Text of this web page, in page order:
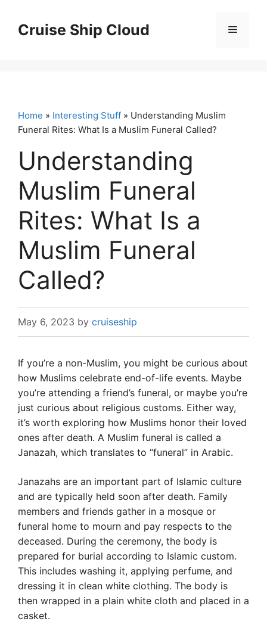
contentCruise Ship Cloud Menu
Home » Interesting Stuff » Understanding Muslim
Funeral Rites: What Is a Muslim Funeral Called?
Understanding
Muslim Funeral
Rites: What Is a
Muslim Funeral
Called?
May 6, 2023 by cruiseship
If you’re a non-Muslim, you might be curious about
how Muslims celebrate end-of-life events. Maybe
you’re attending a friend’s funeral, or maybe you’re
just curious about religious customs. Either way,
it’s worth exploring how Muslims honor their loved
ones after death. A Muslim funeral is called a
Janazah, which translates to “funeral” in Arabic.
Janazahs are an important part of Islamic culture
and are typically held soon after death. Family
members and friends gather in a mosque or
funeral home to mourn and pay respects to the
deceased. During the ceremony, the body is
prepared for burial according to Islamic custom.
This includes washing it, applying perfume, and
dressing it in clean white clothing. The body is
then wrapped in a plain white cloth and placed in a
casket.